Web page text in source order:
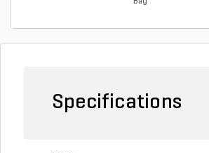
Specifications